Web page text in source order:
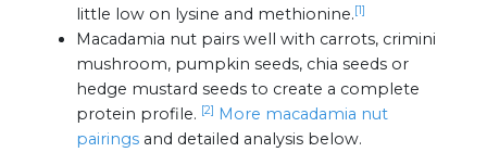
little low on lysine and methionine.[1]
Macadamia nut pairs well with carrots, crimini
mushroom, pumpkin seeds, chia seeds or
hedge mustard seeds to create a complete
protein profile. [2] More macadamia nut
pairings and detailed analysis below.